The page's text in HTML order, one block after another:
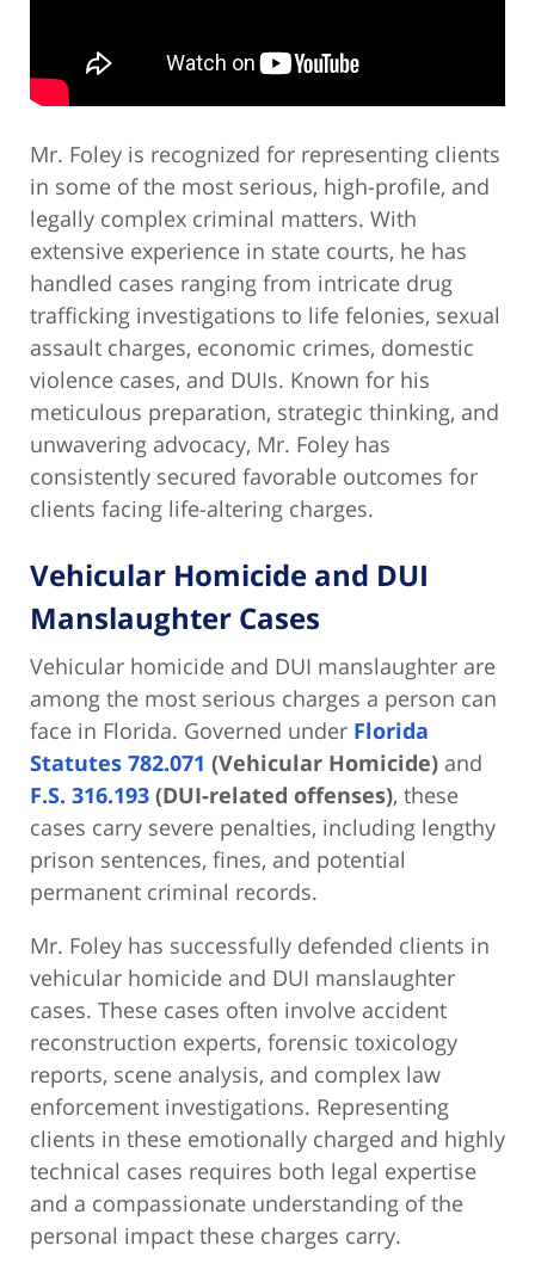
Mr. Foley is recognized for representing clients
in some of the most serious, high-profile, and
legally complex criminal matters. With
extensive experience in state courts, he has
handled cases ranging from intricate drug
trafficking investigations to life felonies, sexual
assault charges, economic crimes, domestic
violence cases, and DUIs. Known for his
meticulous preparation, strategic thinking, and
unwavering advocacy, Mr. Foley has
consistently secured favorable outcomes for
clients facing life-altering charges.
Vehicular Homicide and DUI
Manslaughter Cases
Vehicular homicide and DUI manslaughter are
among the most serious charges a person can
face in Florida. Governed under Florida
Statutes 782.071 (Vehicular Homicide) and
F.S. 316.193 (DUI-related offenses), these
cases carry severe penalties, including lengthy
prison sentences, fines, and potential
permanent criminal records.
Mr. Foley has successfully defended clients in
vehicular homicide and DUI manslaughter
cases. These cases often involve accident
reconstruction experts, forensic toxicology
reports, scene analysis, and complex law
enforcement investigations. Representing
clients in these emotionally charged and highly
technical cases requires both legal expertise
and a compassionate understanding of the
personal impact these charges carry.